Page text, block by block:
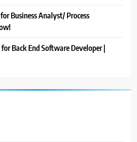
Business Analyst/ Process
Back End Software Developer |